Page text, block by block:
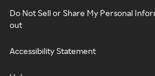
Do Not Sell or Share My Personal
out
Accessibility Statement